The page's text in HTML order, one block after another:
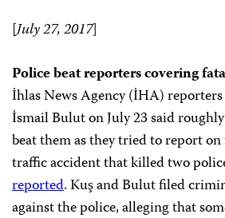
[July 27, 2017]
Police beat reporters covering
İhlas News Agency (İHA)
İsmail Bulut on July 23 said
beat them as they tried to report
traffic accident that killed two
reported. Kuş and Bulut filed
against the police, alleging that